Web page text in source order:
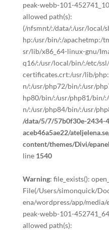
peak-webb-101-
allowed path(s):
(/nfsmnt/:/data/:/usr/local/
hp:/usr/bin/:/apachetmp:/
sr/lib/x86_64-linux-gnu/
q16/:/usr/local/bin/:/etc/
certificates.crt:/usr/lib/
n/:/usr/php72/bin/:/usr/
hp80/bin/:/usr/php81/bin/
n/:/usr/php84/bin/:/usr/
/data/5/7/57b0f30e-2434-
aceb46a5ae22/
content/themes/Divi/
line 1540
Warning: file_exists():
File(/Users/simonquick/
ena/wordpress/app/
peak-webb-101-
allowed path(s):